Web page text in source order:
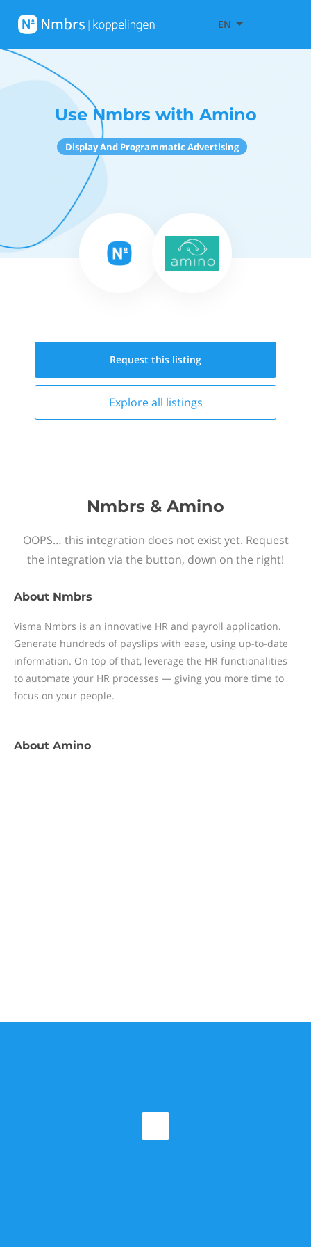
EN
Use Nmbrs with Amino
Display And Programmatic Advertising
Request this listing
Explore all listings
Nmbrs & Amino
OOPS… this integration does not exist yet. Request
the integration via the button, down on the right!
About Nmbrs
Visma Nmbrs is an innovative HR and payroll application.
Generate hundreds of payslips with ease, using up-to-date
information. On top of that, leverage the HR functionalities
to automate your HR processes — giving you more time to
focus on your people.
About Amino